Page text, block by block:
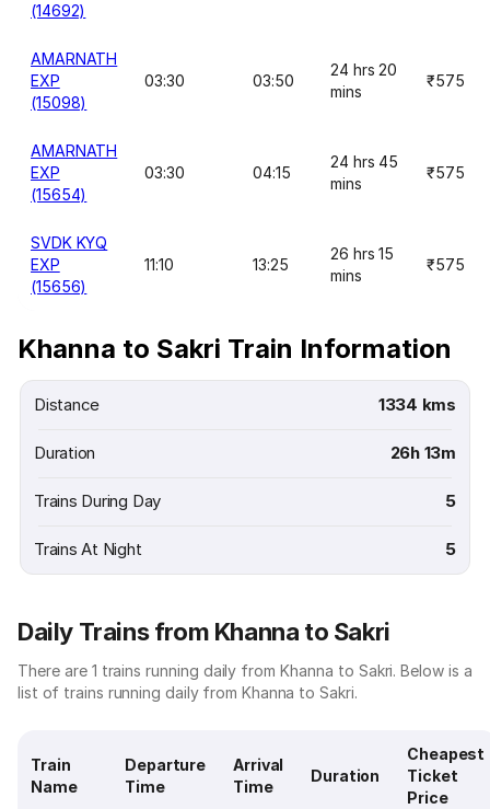
(14692)
AMARNATH
EXP
(15098)
03:30 03:50
24 hrs 20
mins
₹575
AMARNATH
EXP
(15654)
03:30 04:15
24 hrs 45
mins
₹575
SVDK KYQ
EXP
(15656)
11:10 13:25
26 hrs 15
mins
₹575
Khanna to Sakri Train Information
Distance 1334 kms
Duration 26h 13m
Trains During Day 5
Trains At Night 5
Daily Trains from Khanna to Sakri
There are 1 trains running daily from Khanna to Sakri. Below is a
list of trains running daily from Khanna to Sakri.
Train
Name
Departure
Time
Arrival
Time
Duration
Cheapest
Ticket
Price